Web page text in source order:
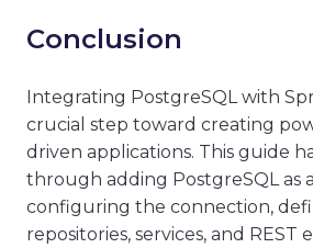
Conclusion
Integrating PostgreSQL with
crucial step toward creating
driven applications. This guide
through adding PostgreSQL as
configuring the connection,
repositories, services, and REST